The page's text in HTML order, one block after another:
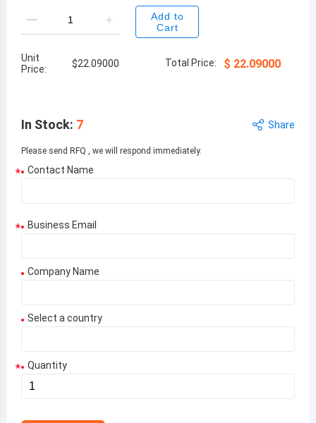
Add to
Cart
Unit
Price:
$22.09000 Total Price: $ 22.09000
In Stock: 7 Share
Please send RFQ , we will respond immediately.
* Contact Name
* Business Email
Company Name
Select a country
Aruba
* Quantity